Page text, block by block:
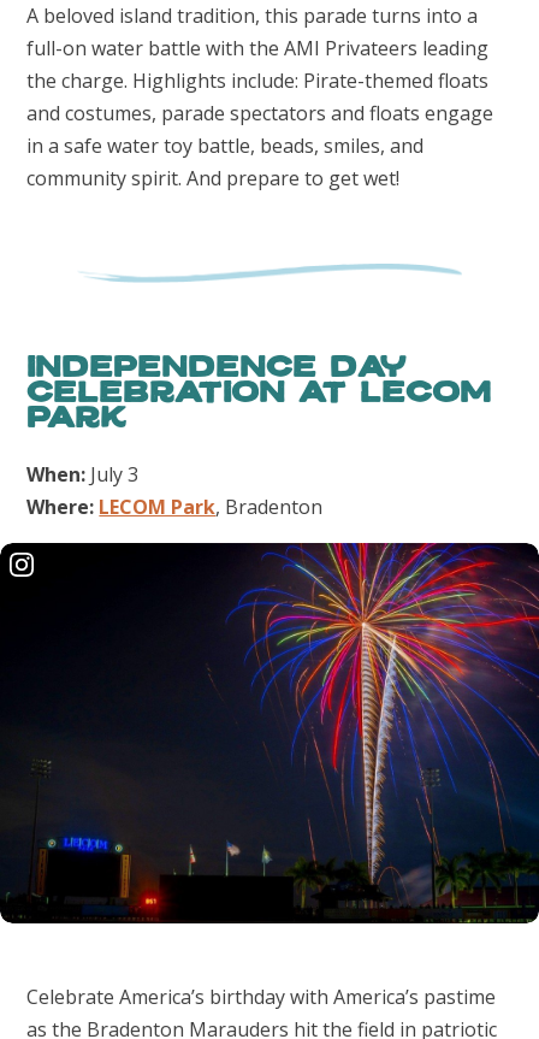
A beloved island tradition, this parade turns into a
full-on water battle with the AMI Privateers leading
the charge. Highlights include: Pirate-themed floats
and costumes, parade spectators and floats engage
in a safe water toy battle, beads, smiles, and
community spirit. And prepare to get wet!
Independence Day
Celebration at LECOM
Park
When: July 3
Where: LECOM Park, Bradenton
Celebrate America’s birthday with America’s pastime
as the Bradenton Marauders hit the field in patriotic